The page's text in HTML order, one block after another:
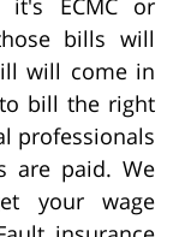
bills will
will come in
bill the right
professionals
are paid. We
your wage